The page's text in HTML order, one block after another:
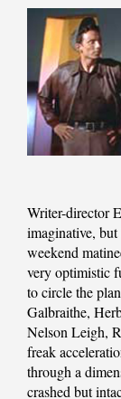
Writer-director
imaginative,
weekend
very optimistic
to circle the
Galbraithe,
Nelson Leigh,
freak
through a
crashed but